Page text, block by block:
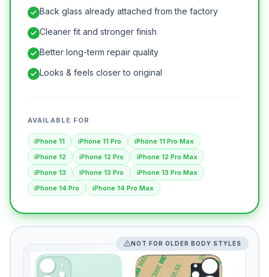
Back glass already attached from the factory
Cleaner fit and stronger finish
Better long-term repair quality
Looks & feels closer to original
AVAILABLE FOR
iPhone 11 iPhone 11 Pro
iPhone 11 Pro Max
iPhone 12
iPhone 12 Pro
iPhone 12 Pro Max
iPhone 13
iPhone 13 Pro
iPhone 13 Pro Max
iPhone 14 Pro
iPhone 14 Pro Max
NOT FOR OLDER BODY STYLES